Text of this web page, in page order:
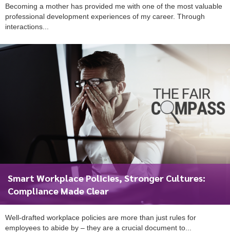
Becoming a mother has provided me with one of the most valuable
professional development experiences of my career. Through
interactions...
Smart Workplace Policies, Stronger Cultures:
Compliance Made Clear
Well-drafted workplace policies are more than just rules for
employees to abide by – they are a crucial document to...